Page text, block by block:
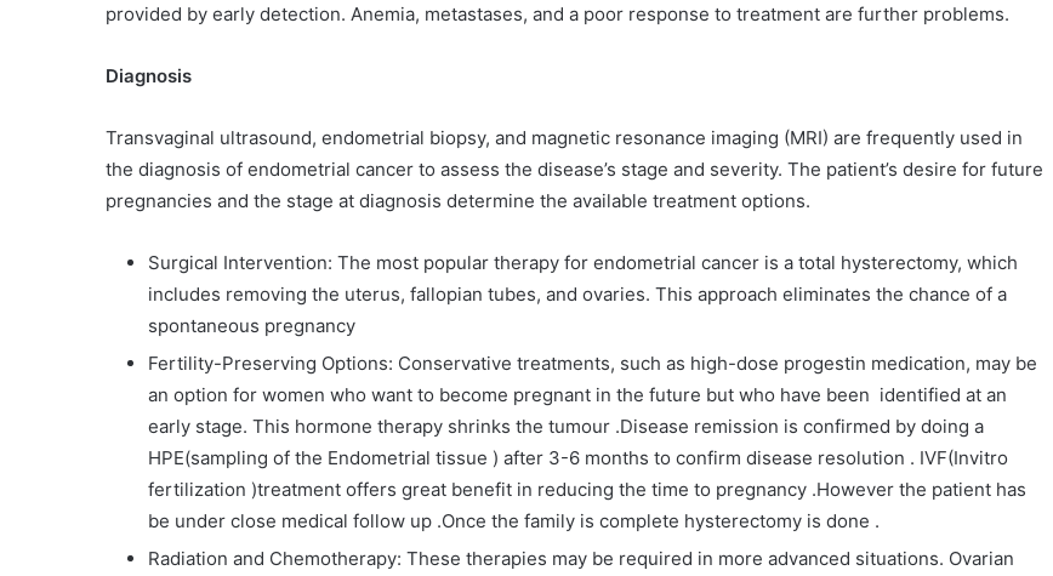
provided by early detection. Anemia, metastases, and a poor response to treatment are further problems.
Diagnosis
Transvaginal ultrasound, endometrial biopsy, and magnetic resonance imaging (MRI) are frequently used in
the diagnosis of endometrial cancer to assess the disease’s stage and severity. The patient’s desire for future
pregnancies and the stage at diagnosis determine the available treatment options.
Surgical Intervention: The most popular therapy for endometrial cancer is a total hysterectomy, which
includes removing the uterus, fallopian tubes, and ovaries. This approach eliminates the chance of a
spontaneous pregnancy
Fertility-Preserving Options: Conservative treatments, such as high-dose progestin medication, may be
an option for women who want to become pregnant in the future but who have been identified at an
early stage. This hormone therapy shrinks the tumour .Disease remission is confirmed by doing a
HPE(sampling of the Endometrial tissue ) after 3-6 months to confirm disease resolution . IVF(Invitro
fertilization )treatment offers great benefit in reducing the time to pregnancy .However the patient has
be under close medical follow up .Once the family is complete hysterectomy is done .
Radiation and Chemotherapy: These therapies may be required in more advanced situations. Ovarian